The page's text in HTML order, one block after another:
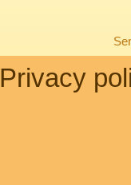
Privacy